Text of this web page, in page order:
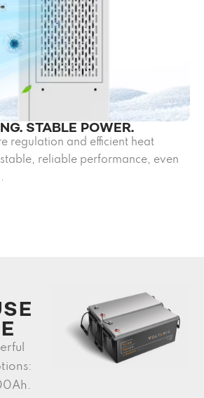
STABLE POWER.
regulation and efficient heat
reliable performance, even